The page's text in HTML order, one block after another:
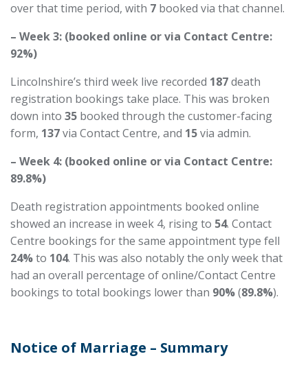
over that time period, with 7 booked via that channel.
– Week 3: (booked online or via Contact Centre:
92%)
Lincolnshire’s third week live recorded 187death
registration bookings take place. This was broken
down into 35 booked through the customer-facing
form, 137via Contact Centre, and 15via admin.
– Week 4: (booked online or via Contact Centre:
89.8%)
Death registration appointments booked online
showed an increase in week 4, rising to 54. Contact
Centre bookings for the same appointment type fell
24%to 104. This was also notably the only week that
had an overall percentage of online/Contact Centre
bookings to total bookings lower than 90%(89.8%).
Notice of Marriage – Summary